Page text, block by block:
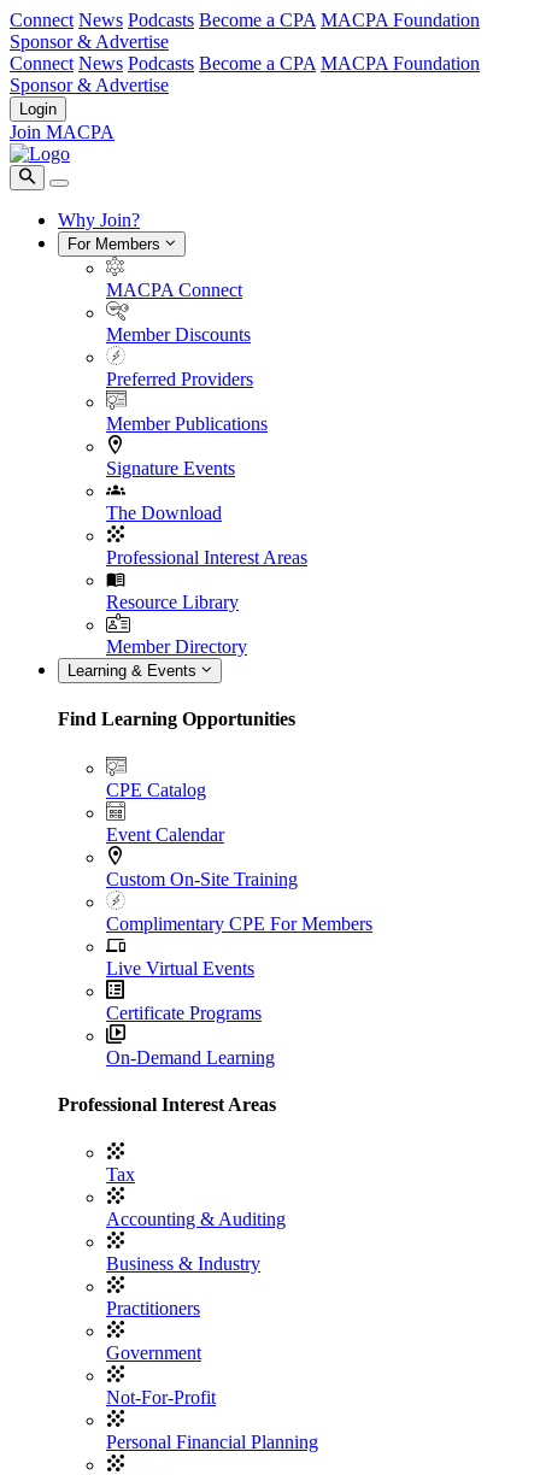
Connect News Podcasts Become a CPA MACPA Foundation
Sponsor & Advertise
Connect News Podcasts Become a CPA MACPA Foundation
Sponsor & Advertise
Login
Join MACPA
Why Join?
For Members
MACPA Connect
Member Discounts
Preferred Providers
Member Publications
Signature Events
The Download
Professional Interest Areas
Resource Library
Member Directory
Learning & Events
Find Learning Opportunities
CPE Catalog
Event Calendar
Custom On-Site Training
Complimentary CPE For Members
Live Virtual Events
Certificate Programs
On-Demand Learning
Professional Interest Areas
Tax
Accounting & Auditing
Business & Industry
Practitioners
Government
Not-For-Profit
Personal Financial Planning